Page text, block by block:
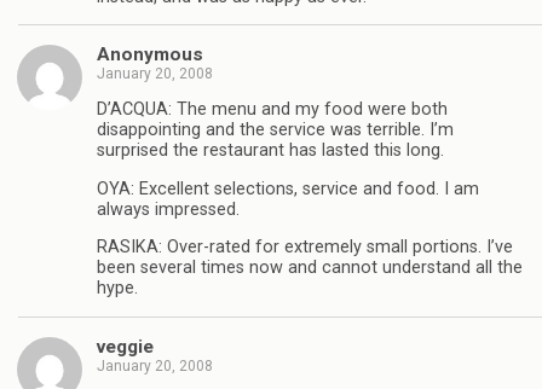
Anonymous
January 20, 2008
D’ACQUA: The menu and my food were both
disappointing and the service was terrible. I’m
surprised the restaurant has lasted this long.
OYA: Excellent selections, service and food. I am
always impressed.
RASIKA: Over-rated for extremely small portions. I’ve
been several times now and cannot understand all the
hype.
veggie
January 20, 2008